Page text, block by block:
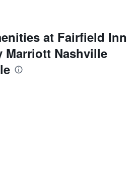
at Fairfield Inn
Marriott Nashville